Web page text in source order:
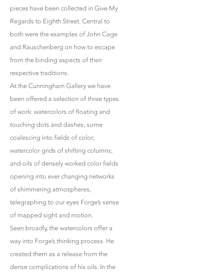
pieces have been collected in Give My
Regards to Eighth Street. Central to
both were the examples of John Cage
and Rauschenberg on how to escape
from the binding aspects of their
respective traditions.
At the Cunningham Gallery we have
been offered a selection of three types
of work: watercolors of floating and
touching dots and dashes, some
coalescing into fields of color;
watercolor grids of shifting columns;
and oils of densely worked color fields
opening into ever changing networks
of shimmering atmospheres,
telegraphing to our eyes Forge’s sense
of mapped sight and motion.
Seen broadly, the watercolors offer a
way into Forge’s thinking process. He
created them as a release from the
dense complications of his oils. In the